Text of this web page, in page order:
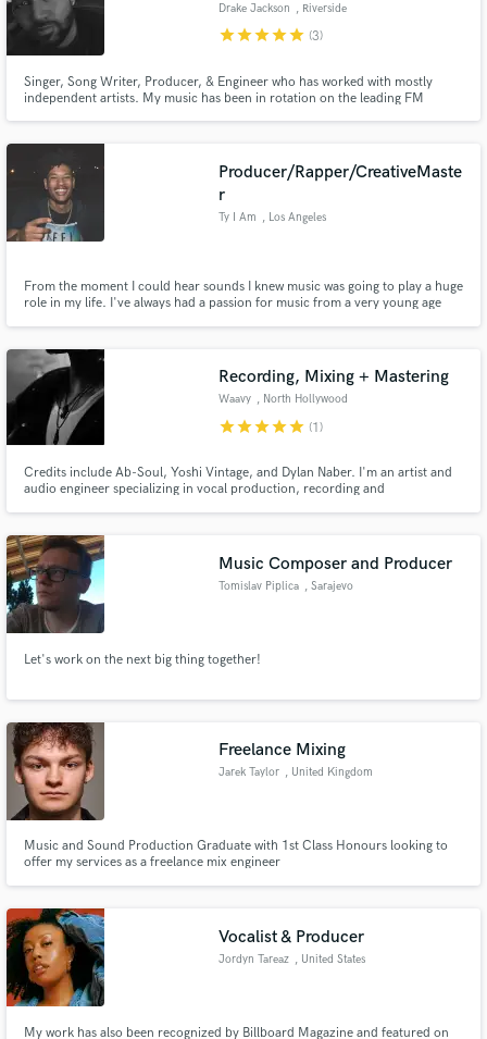
Drake Jackson , Riverside
starstarstarstarstar (3)
Singer, Song Writer, Producer, & Engineer who has worked with mostly
independent artists. My music has been in rotation on the leading FM
multiple artists for both touring and distribution purposes.
Producer/Rapper/CreativeMaste
r
Ty I Am , Los Angeles
From the moment I could hear sounds I knew music was going to play a huge
role in my life. I've always had a passion for music from a very young age
forward to seeing what we can create together. -Ty
Recording, Mixing + Mastering
Waavy , North Hollywood
starstarstarstarstar (1)
Credits include Ab-Soul, Yoshi Vintage, and Dylan Naber. I'm an artist and
audio engineer specializing in vocal production, recording and
Hip-Hop, RnB and Pop. Founder and operator of Swanton Studios.
Music Composer and Producer
Tomislav Piplica , Sarajevo
Let's work on the next big thing together!
Freelance Mixing
Jarek Taylor , United Kingdom
Music and Sound Production Graduate with 1st Class Honours looking to
offer my services as a freelance mix engineer
Vocalist & Producer
Jordyn Tareaz , United States
My work has also been recognized by Billboard Magazine and featured on